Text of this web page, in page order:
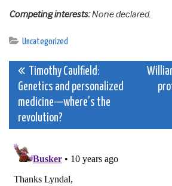
Competing interests:None declared.
Uncategorized
Post
navigation
Timothy Caulfield:
Genetics and personalized
medicine—where’s the
revolution?